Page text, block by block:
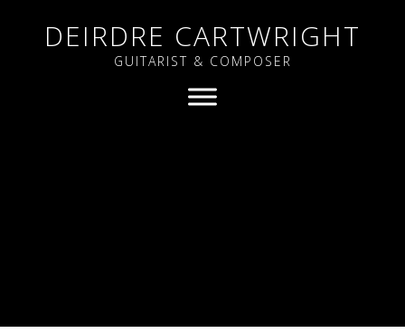
DEIRDRE CARTWRIGHT
GUITARIST & COMPOSER